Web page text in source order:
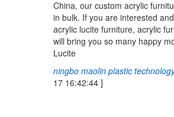
China, our custom acrylic
in bulk. If you are interested
acrylic lucite furniture, acrylic
will bring you so many happy
Lucite
ningbo maolin plastic
17 16:42:44 ]